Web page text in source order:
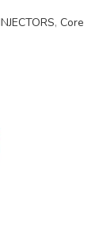
, Core